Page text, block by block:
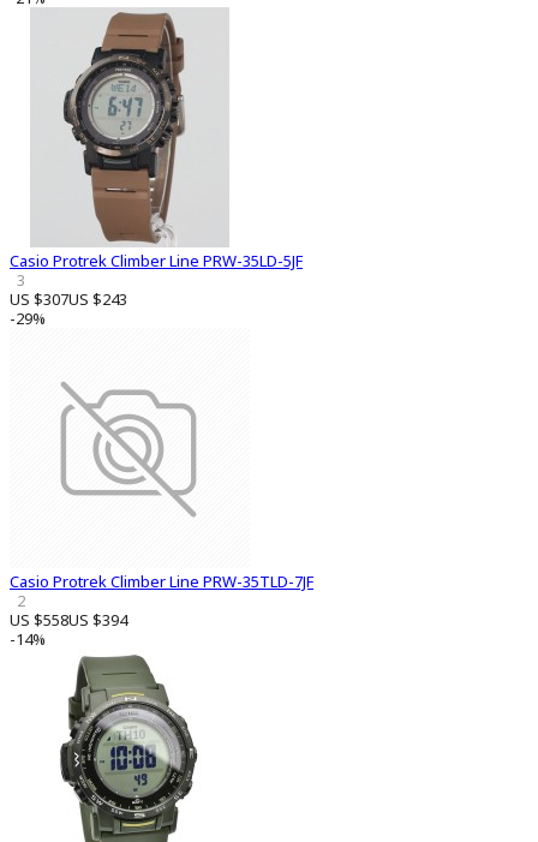
Casio Protrek Climber Line PRW-35LD-5JF
3
US $307US $243
-29%
Casio Protrek Climber Line PRW-35TLD-7JF
2
US $558US $394
-14%